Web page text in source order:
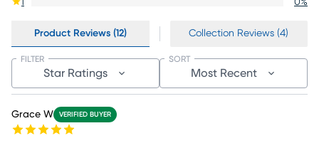
1
0%
Product Reviews (12) Collection Reviews (4)
Star Ratings
FILTER
Most Recent
SORT
Grace W VERIFIED BUYER